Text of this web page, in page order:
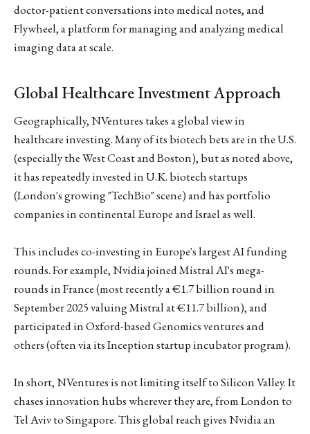
doctor-patient conversations into medical notes, and
Flywheel, a platform for managing and analyzing medical
imaging data at scale.
Global Healthcare Investment Approach
Geographically, NVentures takes a global view in
healthcare investing. Many of its biotech bets are in the U.S.
(especially the West Coast and Boston), but as noted above,
it has repeatedly invested in U.K. biotech startups
(London's growing "TechBio" scene) and has portfolio
companies in continental Europe and Israel as well.
This includes co-investing in Europe's largest AI funding
rounds. For example, Nvidia joined Mistral AI's mega-
rounds in France (most recently a €1.7 billion round in
September 2025 valuing Mistral at €11.7 billion), and
participated in Oxford-based Genomics ventures and
others (often via its Inception startup incubator program).
In short, NVentures is not limiting itself to Silicon Valley. It
chases innovation hubs wherever they are, from London to
Tel Aviv to Singapore. This global reach gives Nvidia an